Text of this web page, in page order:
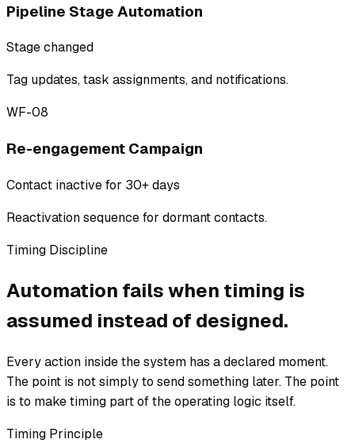
Pipeline Stage Automation
Stage changed
Tag updates, task assignments, and notifications.
WF-08
Re-engagement Campaign
Contact inactive for 30+ days
Reactivation sequence for dormant contacts.
Timing Discipline
Automation fails when timing is
assumed instead of designed.
Every action inside the system has a declared moment.
The point is not simply to send something later. The point
is to make timing part of the operating logic itself.
Timing Principle